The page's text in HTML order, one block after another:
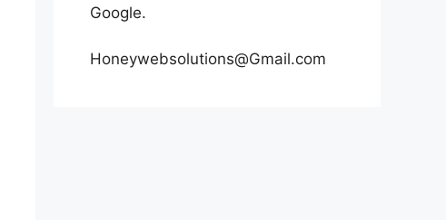
Google.
Honeywebsolutions@Gmail.com